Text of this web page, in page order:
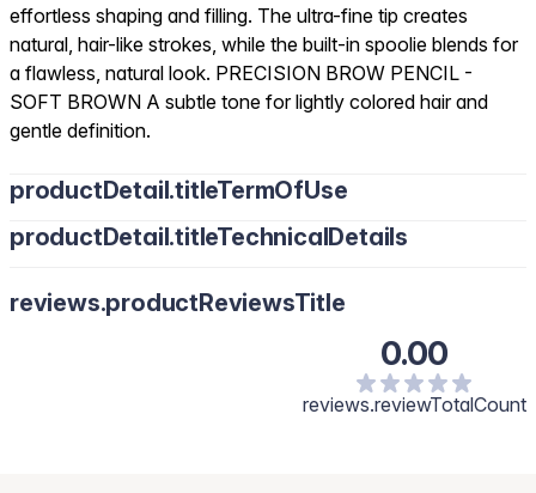
effortless shaping and filling. The ultra-fine tip creates
natural, hair-like strokes, while the built-in spoolie blends for
a flawless, natural look. PRECISION BROW PENCIL -
SOFT BROWN A subtle tone for lightly colored hair and
gentle definition.
productDetail.titleTermOfUse
productDetail.titleTechnicalDetails
reviews.productReviewsTitle
0.00
reviews.reviewTotalCount